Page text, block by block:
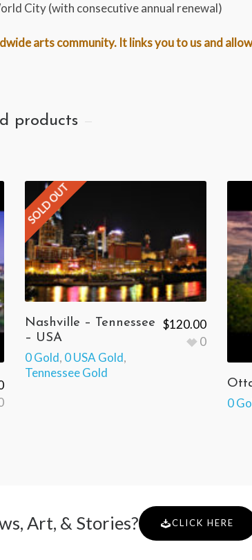
City (with consecutive annual renewal)
arts community. It links you to us and
products
SOLD OUT
Nashville – Tennessee
– USA
0 Gold, 0 USA Gold,
Tennessee Gold
$120.00
0
0
Art, & Stories? CLICK HERE